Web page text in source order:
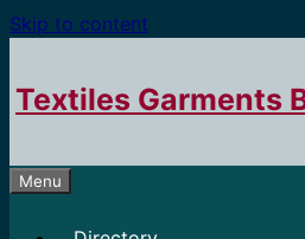
Skip to content
Textiles Garments
Menu